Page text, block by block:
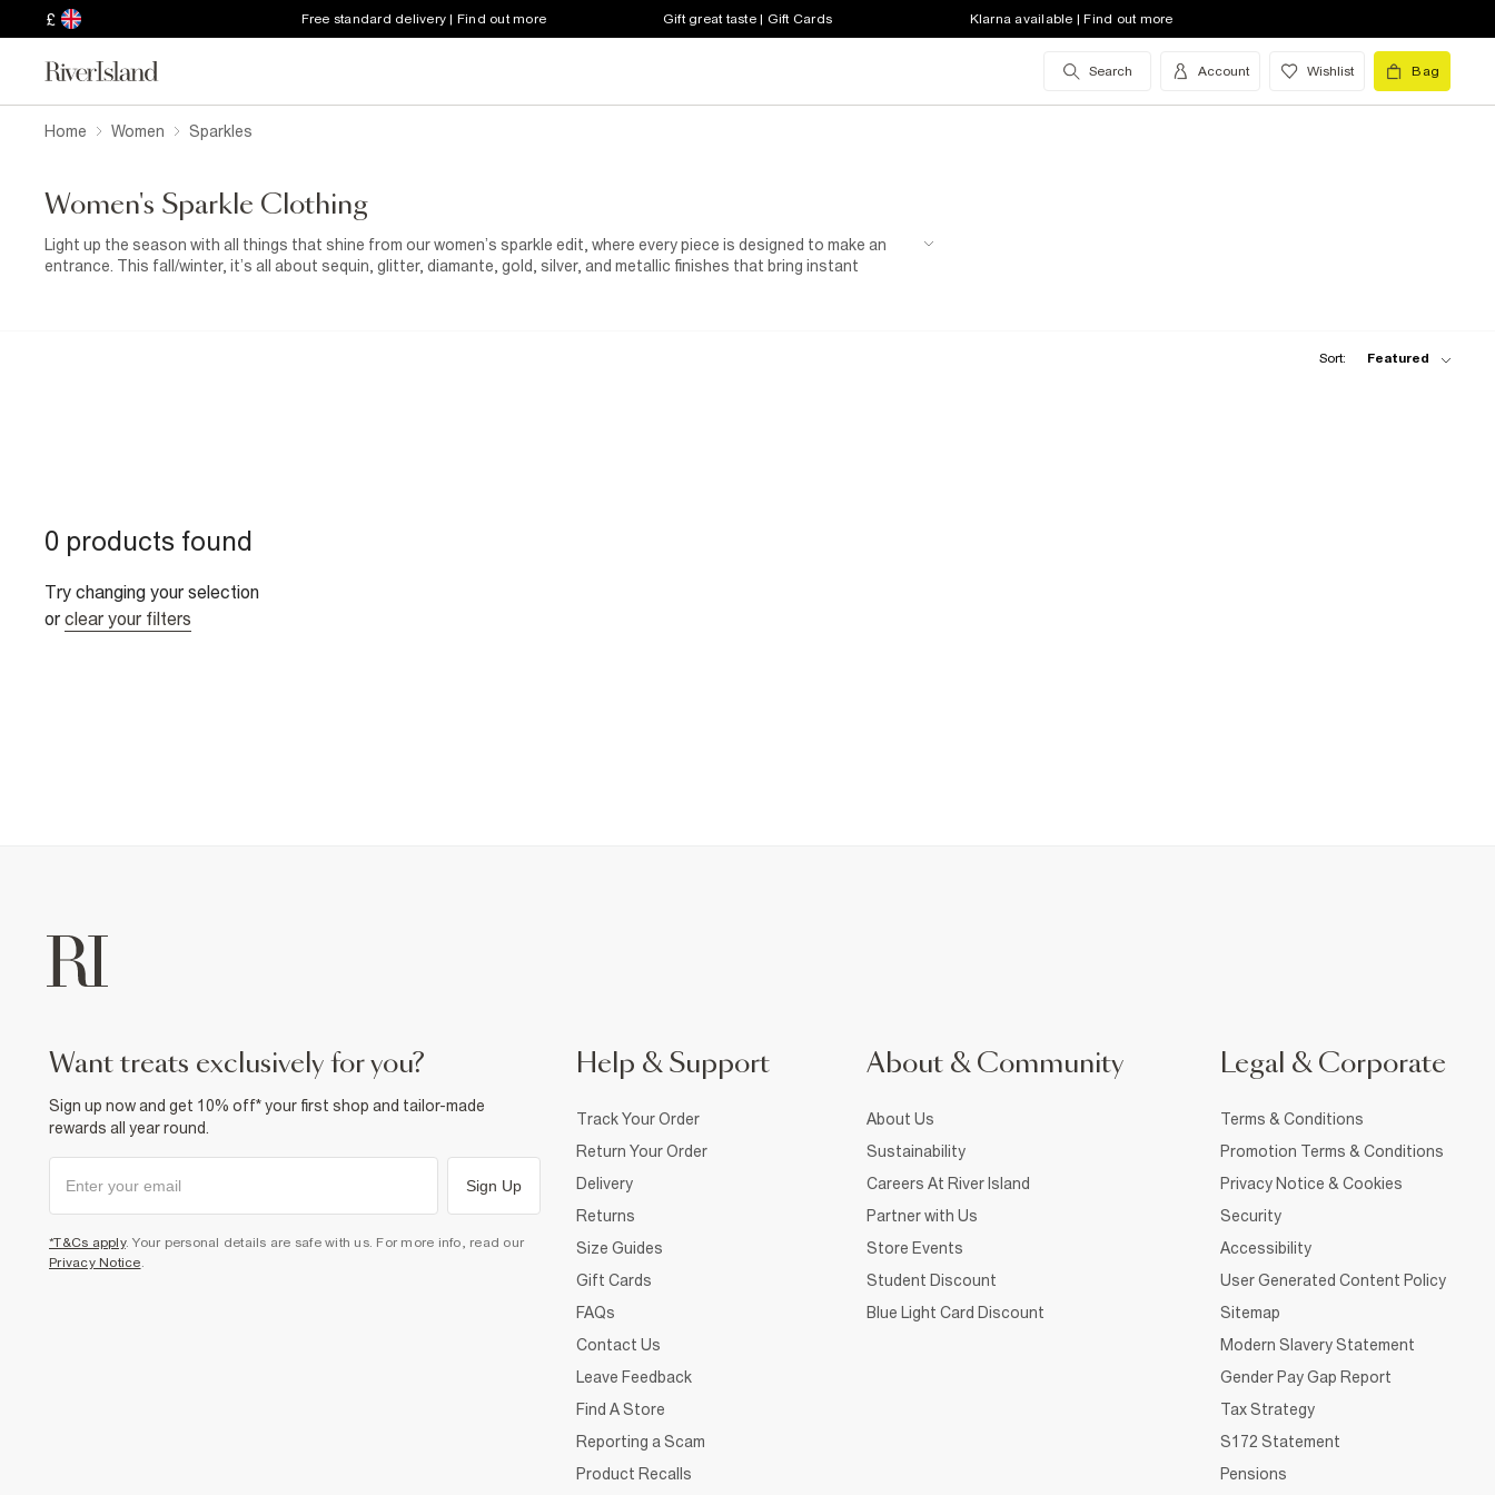
£ Free standard delivery | Find out more Gift great taste | Gift Cards Klarna available | Find out more
Search Account Wishlist Bag
Home Women Sparkles
Women's Sparkle Clothing
Light up the season with all things that shine from our women’s sparkle edit, where every piece is designed to make an
entrance. This fall/winter, it’s all about sequin, glitter, diamante, gold, silver, and metallic finishes that bring instant
Sort: Featured
0 products found
Try changing your selection
or clear your filters
want treats exclusively for you?
Sign up now and get 10% off* your first shop and tailor-made
rewards all year round.
Sign Up
*T&Cs apply. Your personal details are safe with us. For more info, read our
Privacy Notice.
Help & Support
Track Your Order
Return Your Order
Delivery
Returns
Size Guides
Gift Cards
FAQs
Contact Us
Leave Feedback
Find A Store
Reporting a Scam
Product Recalls
About & Community
About Us
Sustainability
Careers At River Island
Partner with Us
Store Events
Student Discount
Blue Light Card Discount
Legal & Corporate
Terms & Conditions
Promotion Terms & Conditions
Privacy Notice & Cookies
Security
Accessibility
User Generated Content Policy
Sitemap
Modern Slavery Statement
Gender Pay Gap Report
Tax Strategy
S172 Statement
Pensions